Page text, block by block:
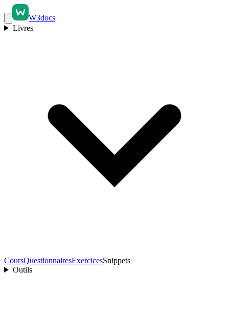
W3docs
Livres
CoursQuestionnairesExercicesSnippets
Outils